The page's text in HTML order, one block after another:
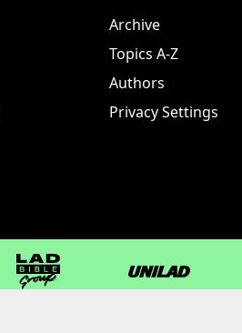
Archive
Topics A-Z
Authors
Privacy Settings
LADbible Group UNILAD